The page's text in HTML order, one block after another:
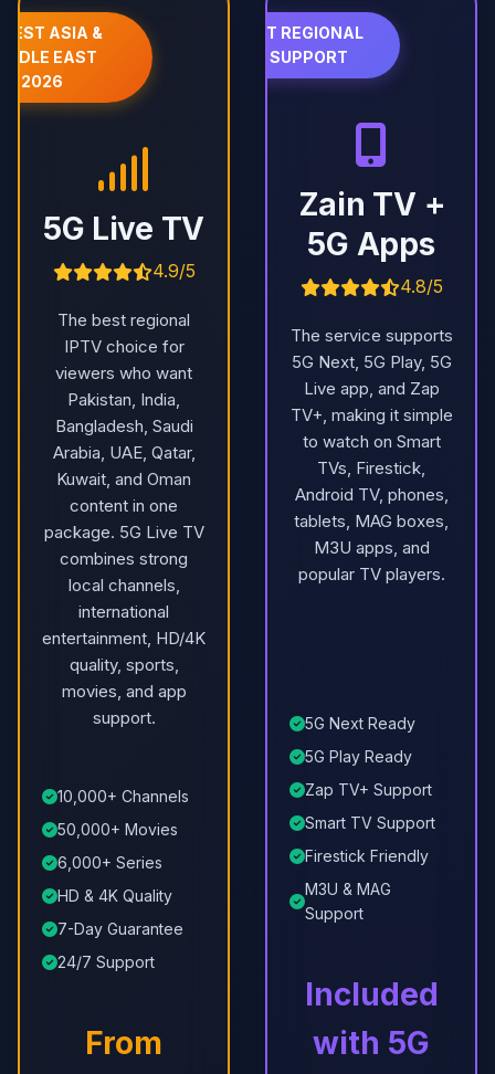
ASIA &
EAST
2026
5G Live TV
4.9/5
The best regional
IPTV choice for
viewers who want
Pakistan, India,
Bangladesh, Saudi
Arabia, UAE, Qatar,
Kuwait, and Oman
content in one
package. 5G Live TV
combines strong
local channels,
international
entertainment, HD/4K
quality, sports,
movies, and app
support.
10,000+ Channels
50,000+ Movies
6,000+ Series
HD & 4K Quality
7-Day Guarantee
24/7 Support
From
📱 BEST REGIONAL
APP SUPPORT
Zain TV +
5G Apps
4.8/5
The service supports
5G Next, 5G Play, 5G
Live app, and Zap
TV+, making it simple
to watch on Smart
TVs, Firestick,
Android TV, phones,
tablets, MAG boxes,
M3U apps, and
popular TV players.
5G Next Ready
5G Play Ready
Zap TV+ Support
Smart TV Support
Firestick Friendly
M3U & MAG
Support
Included
with 5G